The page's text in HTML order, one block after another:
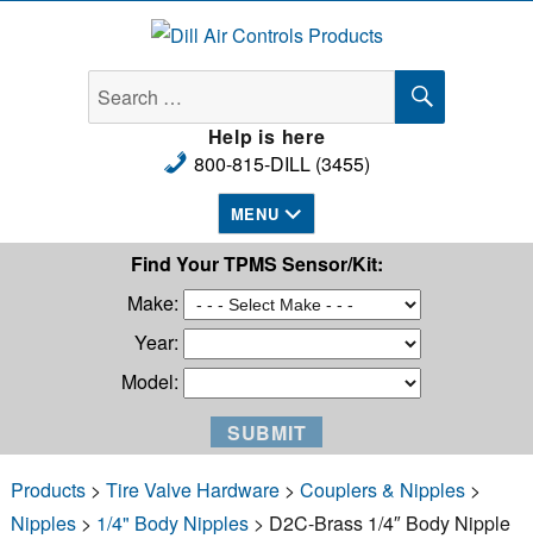
Dill Air Controls Products
Search
for:
SEARCH
Help is here
800-815-DILL (3455)
MENU
Find Your TPMS Sensor/Kit:
Make:
Year:
Model:
Products> Tire Valve Hardware> Couplers & Nipples>
Nipples> 1/4" Body Nipples> D2C-Brass 1/4″ Body Nipple